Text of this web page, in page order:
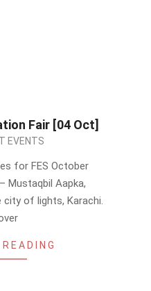
Fair [04 Oct]
EVENTS
for FES October
Mustaqbil Aapka,
city of lights, Karachi.